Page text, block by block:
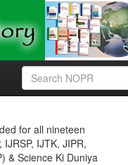
for all nineteen
IJTK, JIPR,
& Science Ki Duniya